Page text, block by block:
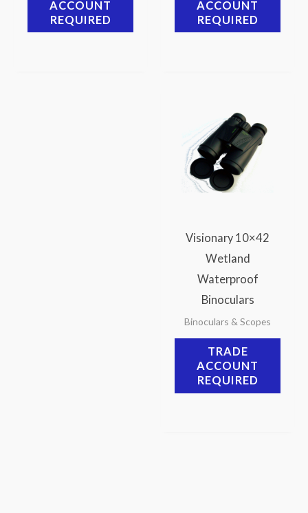
ACCOUNT
REQUIRED
ACCOUNT
REQUIRED
Visionary 10×42
Wetland
Waterproof
Binoculars
Binoculars & Scopes
TRADE
ACCOUNT
REQUIRED